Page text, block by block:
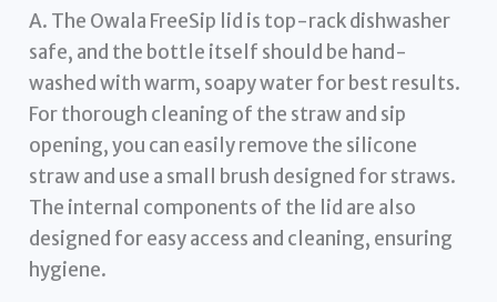
A. The Owala FreeSip lid is top-rack dishwasher
safe, and the bottle itself should be hand-
washed with warm, soapy water for best results.
For thorough cleaning of the straw and sip
opening, you can easily remove the silicone
straw and use a small brush designed for straws.
The internal components of the lid are also
designed for easy access and cleaning, ensuring
hygiene.